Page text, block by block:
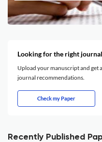
Looking for the right
Upload your manuscript and get
journal recommendations.
Check my Paper
Recently Published